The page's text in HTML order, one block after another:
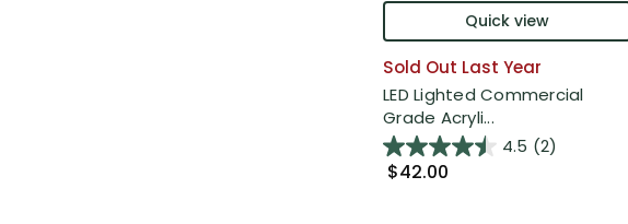
Quick view
Sold Out Last Year
LED Lighted Commercial
Grade Acryli...
4.5 (2)
$42.00